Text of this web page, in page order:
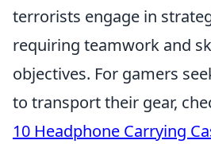
terrorists engage in
requiring teamwork and
objectives. For gamers
to transport their gear,
10 Headphone Carrying